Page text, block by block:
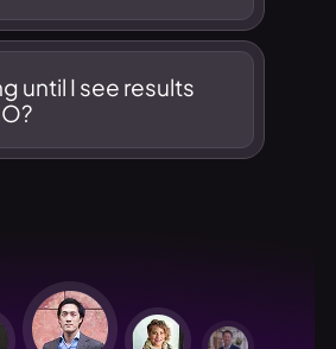
until I see results